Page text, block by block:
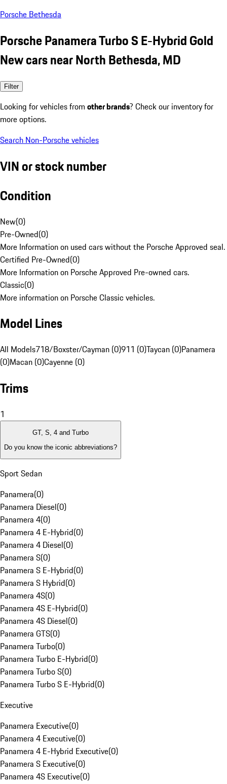
Porsche Bethesda
Porsche Panamera Turbo S E-Hybrid Gold
New cars near North Bethesda, MD
Filter
Looking for vehicles from other brands? Check our inventory for
more options.
Search Non-Porsche vehicles
VIN or stock number
Condition
New(0)
Pre-Owned(0)
More Information on used cars without the Porsche Approved seal.
Certified Pre-Owned(0)
More Information on Porsche Approved Pre-owned cars.
Classic(0)
More information on Porsche Classic vehicles.
Model Lines
All Models718/Boxster/Cayman (0)911 (0)Taycan (0)Panamera
(0)Macan (0)Cayenne (0)
Trims
1
GT, S, 4 and Turbo
Do you know the iconic abbreviations?
Sport Sedan
Panamera(0)
Panamera Diesel(0)
Panamera 4(0)
Panamera 4 E-Hybrid(0)
Panamera 4 Diesel(0)
Panamera S(0)
Panamera S E-Hybrid(0)
Panamera S Hybrid(0)
Panamera 4S(0)
Panamera 4S E-Hybrid(0)
Panamera 4S Diesel(0)
Panamera GTS(0)
Panamera Turbo(0)
Panamera Turbo E-Hybrid(0)
Panamera Turbo S(0)
Panamera Turbo S E-Hybrid(0)
Executive
Panamera Executive(0)
Panamera 4 Executive(0)
Panamera 4 E-Hybrid Executive(0)
Panamera S Executive(0)
Panamera 4S Executive(0)